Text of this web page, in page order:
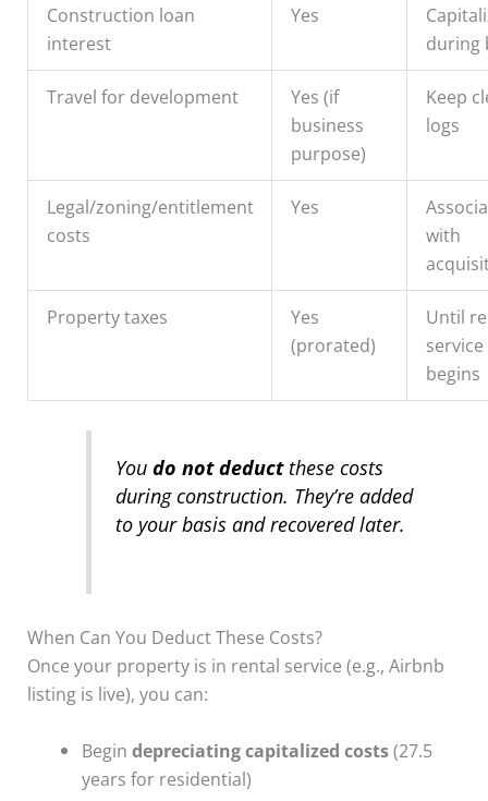
Construction loan
interest
Yes
during
Travel for development
Yes (if
business
purpose)
Keep
logs
Legal/zoning/entitlement
costs
Yes
with
Property taxes
Yes
(prorated)
Until
service
begins
Youdo not deductthese costs
during construction. They’re added
to your basis and recovered later.
When Can You Deduct These Costs?
Once your property is in rental service (e.g., Airbnb
listing is live), you can:
Begin depreciating capitalized costs(27.5
years for residential)